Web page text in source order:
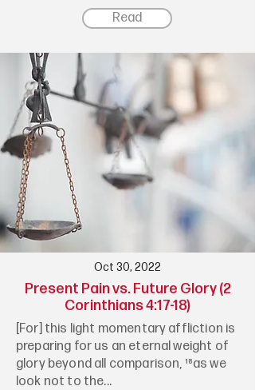
Read
Oct 30, 2022
Present Pain vs. Future Glory (2
Corinthians 4:17-18)
[For] this light momentary affliction is
preparing for us an eternal weight of
glory beyond all comparison, ¹⁸as we
look not to the...